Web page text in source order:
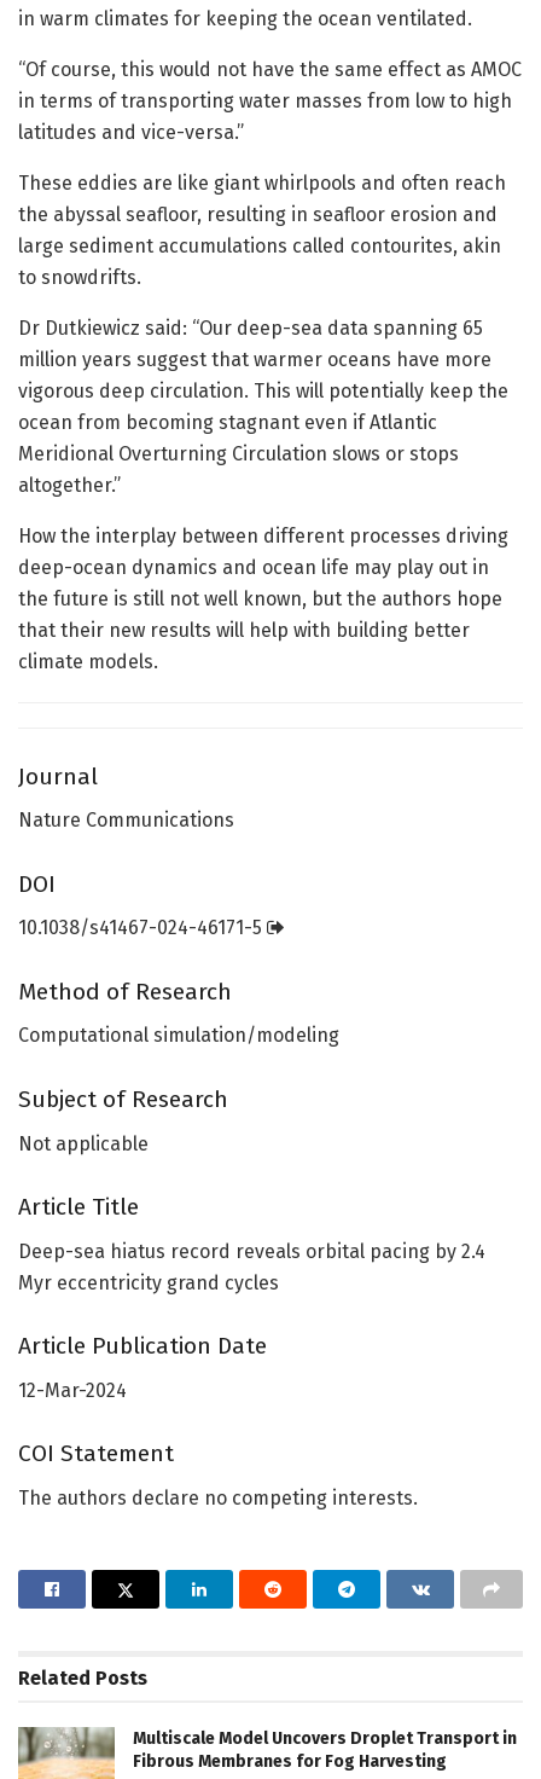
in warm climates for keeping the ocean ventilated.
“Of course, this would not have the same effect as AMOC
in terms of transporting water masses from low to high
latitudes and vice-versa.”
These eddies are like giant whirlpools and often reach
the abyssal seafloor, resulting in seafloor erosion and
large sediment accumulations called contourites, akin
to snowdrifts.
Dr Dutkiewicz said: “Our deep-sea data spanning 65
million years suggest that warmer oceans have more
vigorous deep circulation. This will potentially keep the
ocean from becoming stagnant even if Atlantic
Meridional Overturning Circulation slows or stops
altogether.”
How the interplay between different processes driving
deep-ocean dynamics and ocean life may play out in
the future is still not well known, but the authors hope
that their new results will help with building better
climate models.
Journal
Nature Communications
DOI
10.1038/s41467-024-46171-5
Method of Research
Computational simulation/modeling
Subject of Research
Not applicable
Article Title
Deep-sea hiatus record reveals orbital pacing by 2.4
Myr eccentricity grand cycles
Article Publication Date
12-Mar-2024
COI Statement
The authors declare no competing interests.
Related Posts
Multiscale Model Uncovers Droplet Transport in
Fibrous Membranes for Fog Harvesting